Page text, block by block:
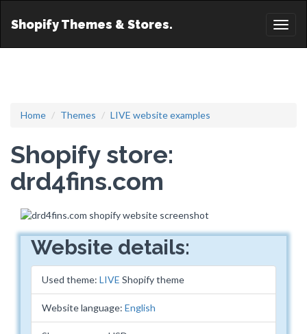
Shopify Themes & Stores.
Home Themes LIVE website examples
Shopify store:
drd4fins.com
Website details:
Used theme: LIVE Shopify theme
Website language: English